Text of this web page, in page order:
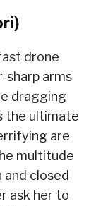
drone
sharp arms
dragging
the ultimate
are
multitude
and closed
ask her to